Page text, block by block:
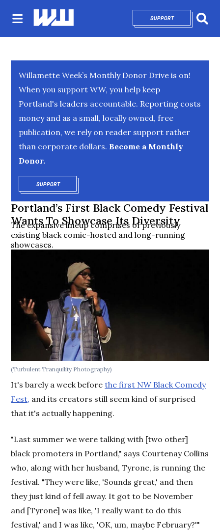
SUPPORTOPENS IN NEW
Willamette Week’s Monthly Donor Drive is on!
When you support WW, you help keep
Portland's leaders accountable. Reporting costs
money and as a small, locally owned, free
publication, we rely on reader support rather
than corporate dollars. Become a Monthly
Donor.
SUPPORTOPENS IN NEW WINDOW
Portland’s First Black Comedy Festival
Wants To Showcase Its Diversity
The expansive lineup comprises of previously
existing black comic-hosted and long-running
showcases.
(Turbulent Tranquility Photography)
It's barely a week beforethe first NW Black Comedy
Fest, and its creators still seem kind of surprised
that it's actually happening.
"Last summer we were talking with [two other]
black promoters in Portland," says Courtenay Collins
who, along with her husband, Tyrone, is running the
festival. "They were like, 'Sounds great,' and then
they just kind of fell away. It got to be November
and [Tyrone] was like, 'I really want to do this
festival,' and I was like, 'OK, um, maybe February?'"